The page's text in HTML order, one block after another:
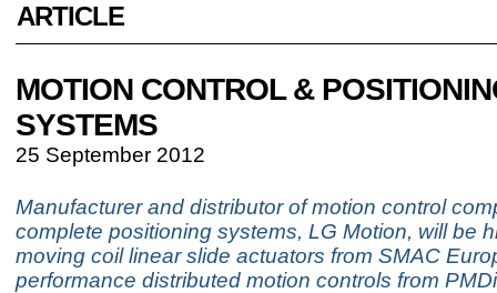
ARTICLE
MOTION CONTROL &
SYSTEMS
25 September 2012
Manufacturer and distributor of motion control
complete positioning systems, LG Motion, will be
moving coil linear slide actuators from SMAC
performance distributed motion controls from